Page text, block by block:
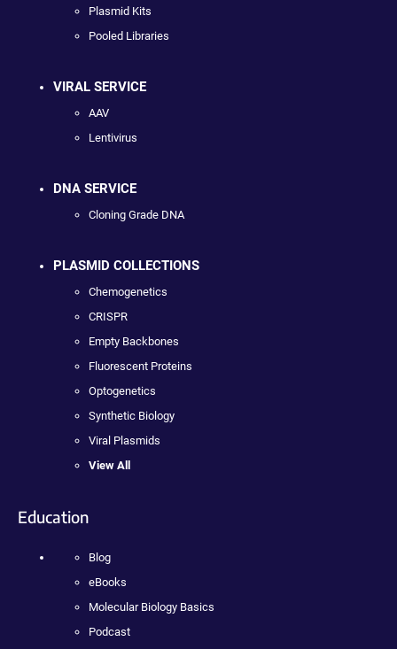
Plasmid Kits
Pooled Libraries
VIRAL SERVICE
AAV
Lentivirus
DNA SERVICE
Cloning Grade DNA
PLASMID COLLECTIONS
Chemogenetics
CRISPR
Empty Backbones
Fluorescent Proteins
Optogenetics
Synthetic Biology
Viral Plasmids
View All
Education
Blog
eBooks
Molecular Biology Basics
Podcast